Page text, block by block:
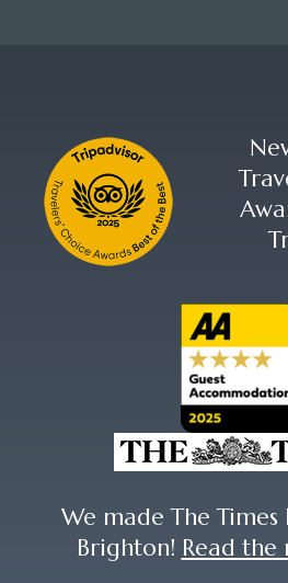
We made The Times
Brighton! Read the